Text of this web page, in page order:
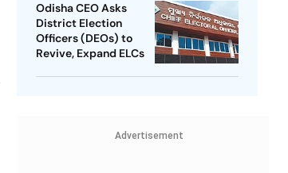
Odisha CEO Asks
District Election
Officers (DEOs) to
Revive, Expand ELCs
Advertisement